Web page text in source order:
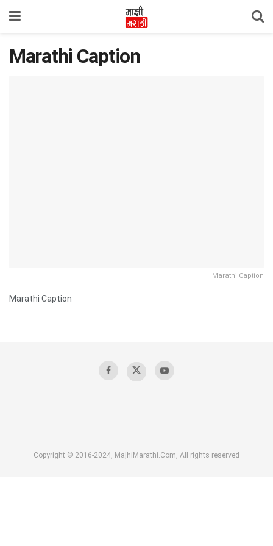
Marathi Caption
Marathi Caption
Marathi Caption
Copyright © 2016-2024, MajhiMarathi.Com, All rights reserved